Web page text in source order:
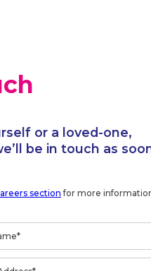
or a loved-one,
be in touch as
sectionfor more